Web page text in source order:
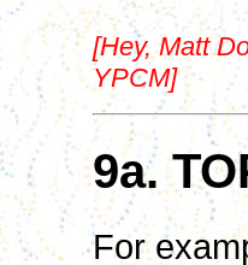
[Hey, Matt
YPCM]
9a.
For